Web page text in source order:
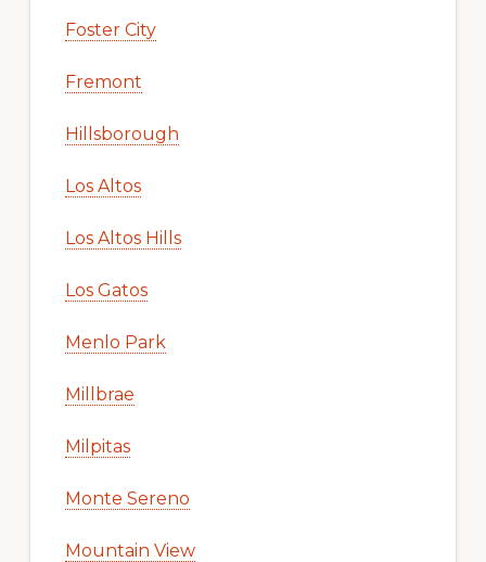
Foster City
Fremont
Hillsborough
Los Altos
Los Altos Hills
Los Gatos
Menlo Park
Millbrae
Milpitas
Monte Sereno
Mountain View